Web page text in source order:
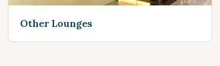
Other Lounges